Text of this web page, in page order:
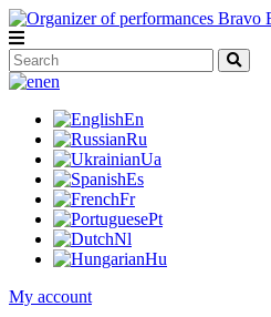
en
En
Ru
Ua
Es
Fr
Pt
Nl
Hu
My account